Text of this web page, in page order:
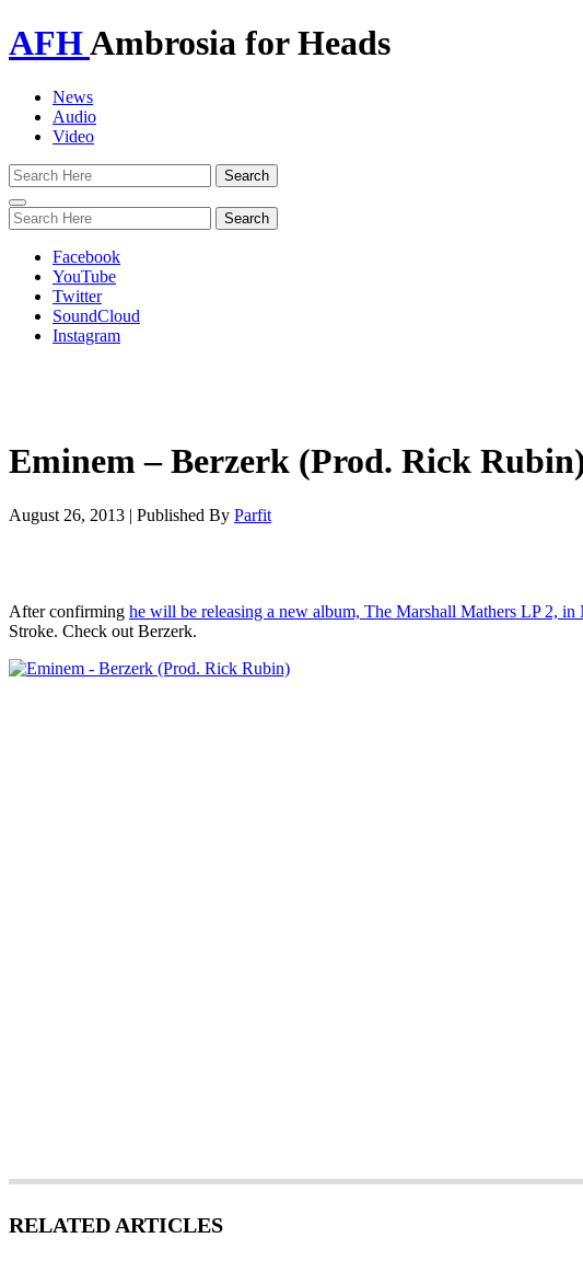
AFHAmbrosia for Heads
News
Audio
Video
Toggle
navigation
Facebook
YouTube
Twitter
SoundCloud
Instagram
Eminem – Berzerk (Prod. Rick
August 26, 2013 | Published By Parfit
After confirming he will be releasing a new album, The Marshall Mathers LP 2, in
Stroke. Check out Berzerk.
RELATED ARTICLES